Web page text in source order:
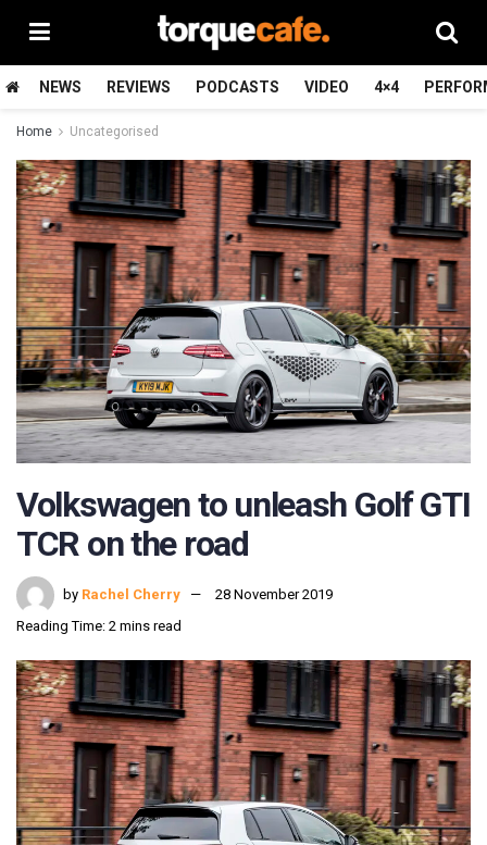
NEWS REVIEWS PODCASTS VIDEO 4×4
Home Uncategorised
Volkswagen to unleash Golf GTI
TCR on the road
by Rachel Cherry
28 November 2019
Reading Time: 2 mins read